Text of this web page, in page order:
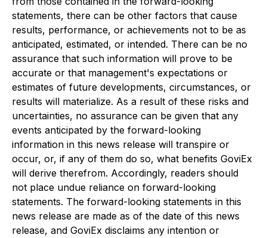
statements, there can be other factors that cause
results, performance, or achievements not to be as
anticipated, estimated, or intended. There can be no
assurance that such information will prove to be
accurate or that management's expectations or
estimates of future developments, circumstances, or
results will materialize. As a result of these risks and
uncertainties, no assurance can be given that any
events anticipated by the forward-looking
information in this news release will transpire or
occur, or, if any of them do so, what benefits GoviEx
will derive therefrom. Accordingly, readers should
not place undue reliance on forward-looking
statements. The forward-looking statements in this
news release are made as of the date of this news
release, and GoviEx disclaims any intention or